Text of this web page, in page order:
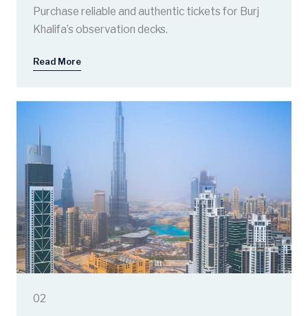
Purchase reliable and authentic tickets for Burj
Khalifa’s observation decks.
Read More
02